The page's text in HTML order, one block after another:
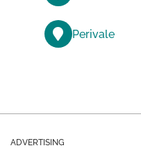
Perivale
ADVERTISING